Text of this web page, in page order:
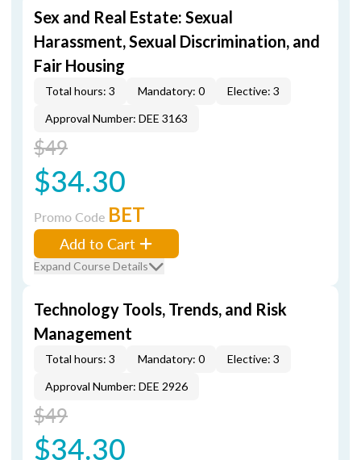
Sex and Real Estate: Sexual
Harassment, Sexual Discrimination, and
Fair Housing
Total hours: 3 Mandatory: 0
Elective: 3
Approval Number: DEE 3163
$49
$34.30
Promo Code BET
Add to Cart
Expand Course Details
Technology Tools, Trends, and Risk
Management
Total hours: 3 Mandatory: 0
Elective: 3
Approval Number: DEE 2926
$49
$34.30